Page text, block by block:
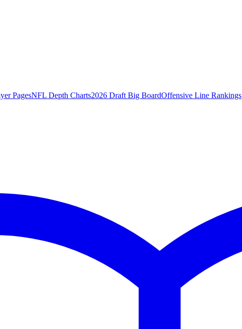
PagesNFL Depth Charts2026 Draft Big BoardOffensive Line Rankings